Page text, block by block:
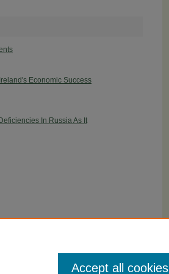
Economic Success
In Russia As It
Accept all cookies